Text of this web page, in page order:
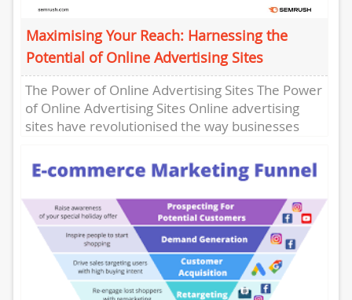
Maximising Your Reach: Harnessing the
Potential of Online Advertising Sites
The Power of Online Advertising Sites The Power
of Online Advertising Sites Online advertising
sites have revolutionised the way businesses